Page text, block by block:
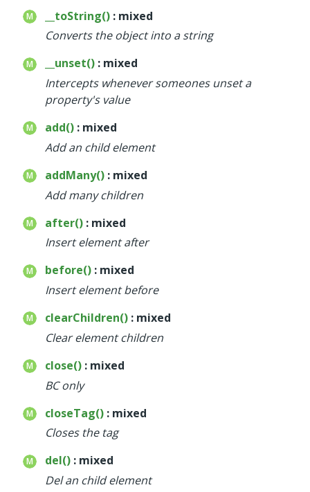
__toString() : mixed
Converts the object into a string
__unset() : mixed
Intercepts whenever someones unset a
property's value
add() : mixed
Add an child element
addMany() : mixed
Add many children
after() : mixed
Insert element after
before() : mixed
Insert element before
clearChildren() : mixed
Clear element children
close() : mixed
BC only
closeTag() : mixed
Closes the tag
del() : mixed
Del an child element